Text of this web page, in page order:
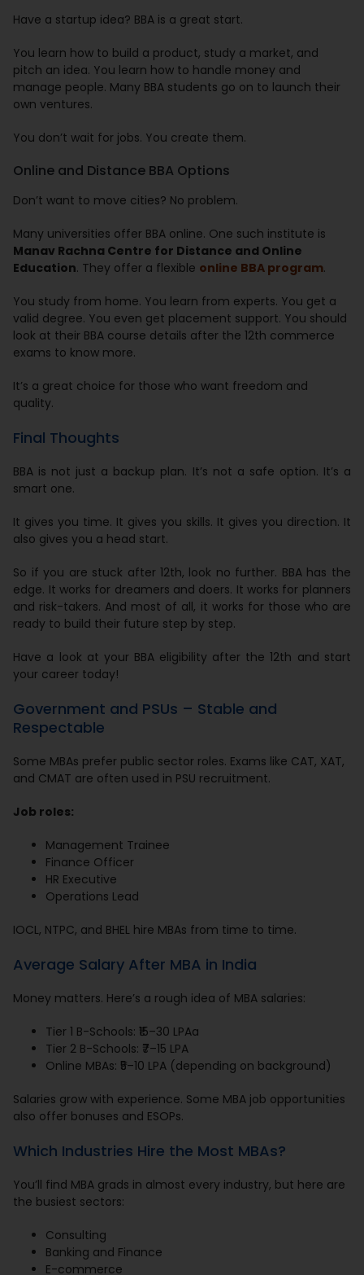
Have a startup idea? BBA is a great start.
You learn how to build a product, study a market, and
pitch an idea. You learn how to handle money and
manage people. Many BBA students go on to launch their
own ventures.
You don’t wait for jobs. You create them.
Online and Distance BBA Options
Don’t want to move cities? No problem.
Many universities offer BBA online. One such institute is
Manav Rachna Centre for Distance and Online
Education. They offer a flexible online BBA program.
You study from home. You learn from experts. You get a
valid degree. You even get placement support. You should
look at their BBA course details after the 12th commerce
exams to know more.
It’s a great choice for those who want freedom and
quality.
Final Thoughts
BBA is not just a backup plan. It’s not a safe option. It’s a
smart one.
It gives you time. It gives you skills. It gives you direction. It
also gives you a head start.
So if you are stuck after 12th, look no further. BBA has the
edge. It works for dreamers and doers. It works for planners
and risk-takers. And most of all, it works for those who are
ready to build their future step by step.
Have a look at your BBA eligibility after the 12th and start
your career today!
Government and PSUs – Stable and
Respectable
Some MBAs prefer public sector roles. Exams like CAT, XAT,
and CMAT are often used in PSU recruitment.
Job roles:
Management Trainee
Finance Officer
HR Executive
Operations Lead
IOCL, NTPC, and BHEL hire MBAs from time to time.
Average Salary After MBA in India
Money matters. Here’s a rough idea of MBA salaries:
Tier 1 B-Schools: ₹15–30 LPAa
Tier 2 B-Schools: ₹7–15 LPA
Online MBAs: ₹5–10 LPA (depending on background)
Salaries grow with experience. Some MBA job opportunities
also offer bonuses and ESOPs.
Which Industries Hire the Most MBAs?
You’ll find MBA grads in almost every industry, but here are
the busiest sectors:
Consulting
Banking and Finance
E-commerce